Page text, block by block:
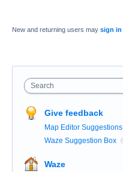
New and returning users may sign in
Search
Give feedback
Map Editor Suggestions
Waze Suggestion Box
Waze